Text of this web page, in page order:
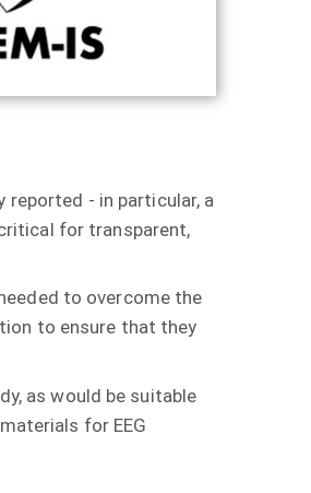
- in particular, a
for transparent,
to overcome the
to ensure that they
as would be suitable
for EEG